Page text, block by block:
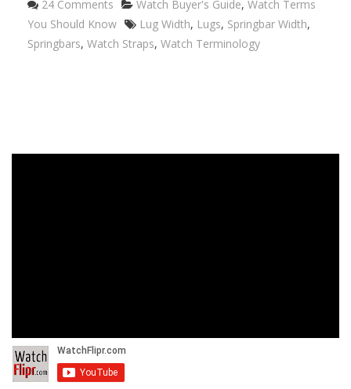
24 Comments Categories
Watch Buyer's Guide, Watch Terms
You Should Know
Tags
Lug Width, Lugs, Springbar Width,
Springbars, Watch Straps, Watch Terminology